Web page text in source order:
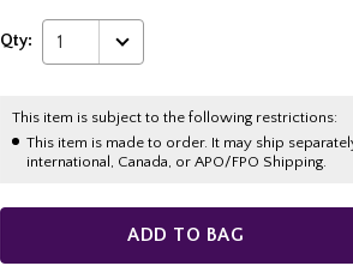
Qty: 1
This item is subject to the following restrictions:
This item is made to order. It may ship
international, Canada, or APO/FPO Shipping.
ADD TO BAG